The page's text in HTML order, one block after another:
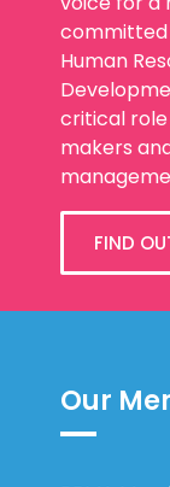
committed
Human
critical role
makers
FIND
Our